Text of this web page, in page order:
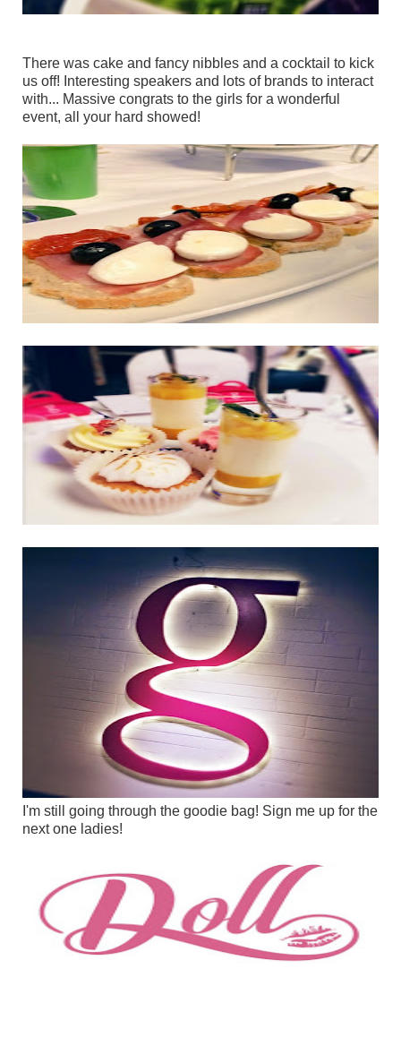
There was cake and fancy nibbles and a cocktail to kick
us off! Interesting speakers and lots of brands to interact
with... Massive congrats to the girls for a wonderful
event, all your hard showed!
I'm still going through the goodie bag! Sign me up for the
next one ladies!